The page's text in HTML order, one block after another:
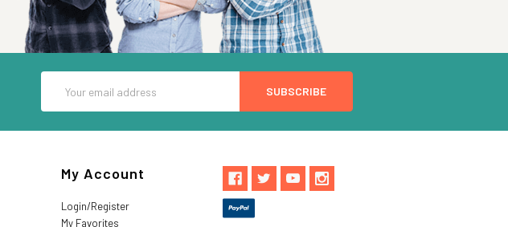
Address
My Account
Login/Register
My Favorites